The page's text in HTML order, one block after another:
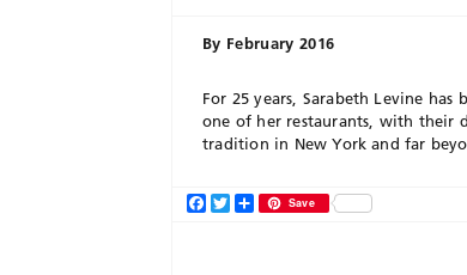
By February 2016
For 25 years, Sarabeth Levine
one of her restaurants, with their
tradition in New York and far
Facebook
TwitterShareSave